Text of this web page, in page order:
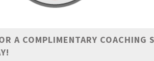
A COMPLIMENTARY COACHING